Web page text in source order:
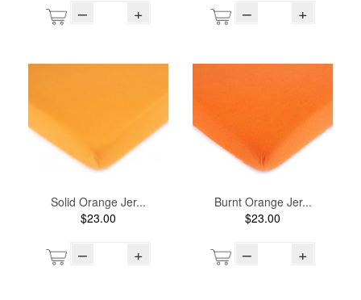
– + – +
Solid Orange Jer...
$23.00
– +
Burnt Orange Jer...
$23.00
– +